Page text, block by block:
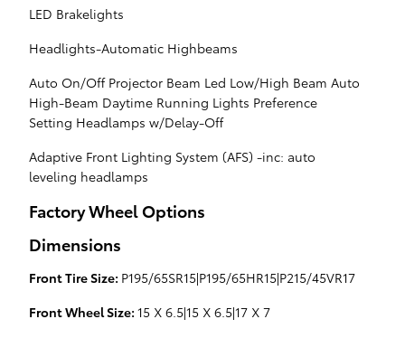
LED Brakelights
Headlights-Automatic Highbeams
Auto On/Off Projector Beam Led Low/High Beam Auto
High-Beam Daytime Running Lights Preference
Setting Headlamps w/Delay-Off
Adaptive Front Lighting System (AFS) -inc: auto
leveling headlamps
Factory Wheel Options
Dimensions
Front Tire Size: P195/65SR15|P195/65HR15|P215/45VR17
Front Wheel Size: 15 X 6.5|15 X 6.5|17 X 7